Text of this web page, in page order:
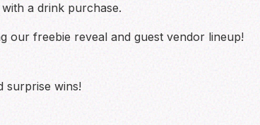
a drink purchase.
our freebie reveal and guest vendor lineup!
surprise wins!